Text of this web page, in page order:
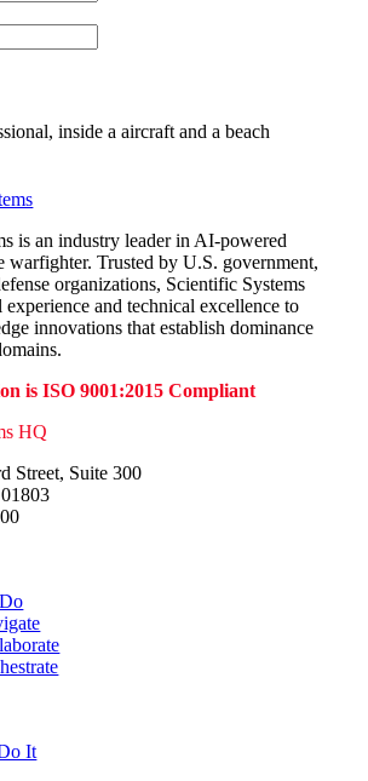
is an industry leader in AI-powered
warfighter. Trusted by U.S. government,
organizations, Scientific Systems
experience and technical excellence to
innovations that establish dominance
is ISO 9001:2015 Compliant
HQ
Street, Suite 300
It